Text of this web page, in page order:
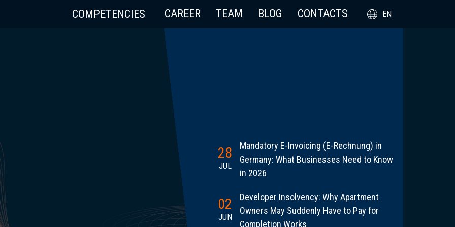
COMPETENCIES CAREER TEAM BLOG CONTACTS EN
28
JUL
Mandatory E-Invoicing (E-Rechnung) in
Germany: What Businesses Need to Know
in 2026
02
JUN
Developer Insolvency: Why Apartment
Owners May Suddenly Have to Pay for
Completion Works